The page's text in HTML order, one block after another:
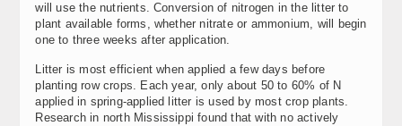
will use the nutrients. Conversion of nitrogen in the litter to
plant available forms, whether nitrate or ammonium, will begin
one to three weeks after application.
Litter is most efficient when applied a few days before
planting row crops. Each year, only about 50 to 60% of N
applied in spring-applied litter is used by most crop plants.
Research in north Mississippi found that with no actively